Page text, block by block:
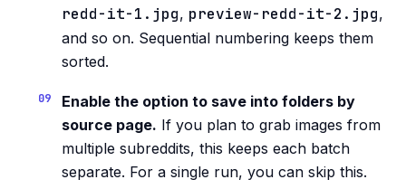
redd-it-1.jpg, preview-redd-it-2.jpg,
and so on. Sequential numbering keeps them
sorted.
Enable the option to save into folders by
source page. If you plan to grab images from
multiple subreddits, this keeps each batch
separate. For a single run, you can skip this.